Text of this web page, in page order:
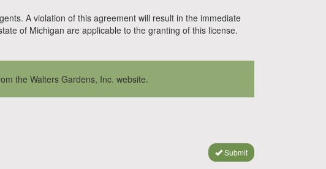
A violation of this agreement will result in the immediate
of Michigan are applicable to the granting of this license.
the Walters Gardens, Inc. website.
Submit